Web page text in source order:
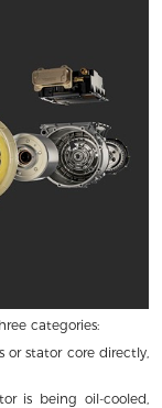
categories:
stator core directly,
is being oil-cooled,